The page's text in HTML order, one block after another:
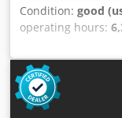
Condition: good
operating hours:
construction
kg, mileage:
of manufacture:
5,390 mm.